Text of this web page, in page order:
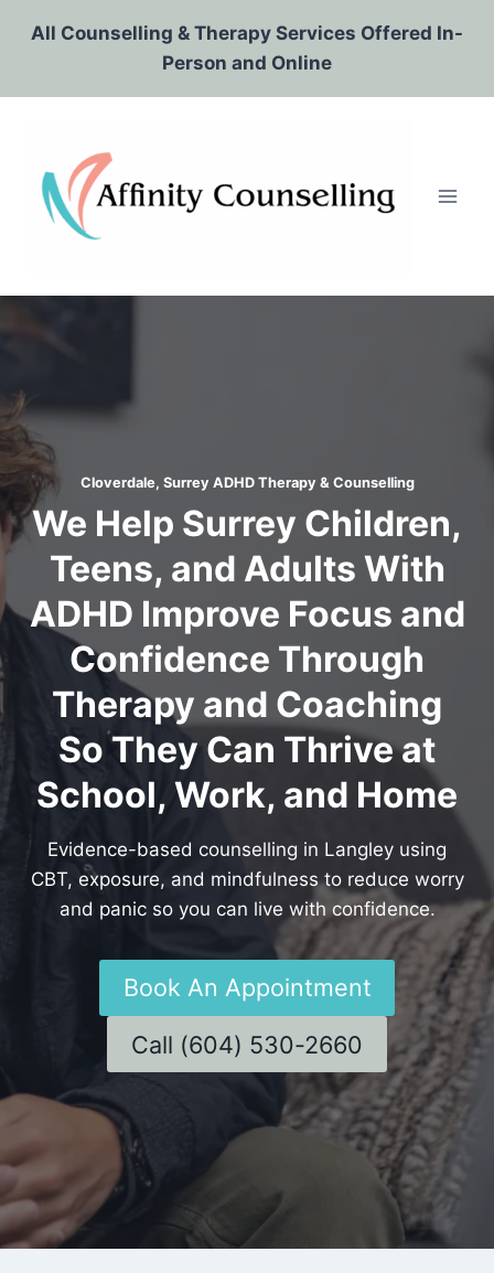
All Counselling & Therapy Services Offered In-
Person and Online
Cloverdale, Surrey ADHD Therapy & Counselling
We Help Surrey Children,
Teens, and Adults With
ADHD Improve Focus and
Confidence Through
Therapy and Coaching
So They Can Thrive at
School, Work, and Home
Evidence-based counselling in Langley using
CBT, exposure, and mindfulness to reduce worry
and panic so you can live with confidence.
Book An Appointment
Call (604) 530-2660